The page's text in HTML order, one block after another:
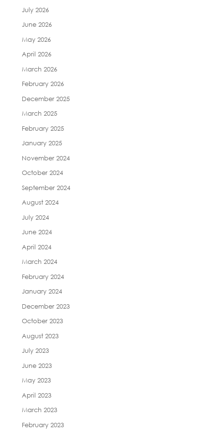
July 2026
June 2026
May 2026
April 2026
March 2026
February 2026
December 2025
March 2025
February 2025
January 2025
November 2024
October 2024
September 2024
August 2024
July 2024
June 2024
April 2024
March 2024
February 2024
January 2024
December 2023
October 2023
August 2023
July 2023
June 2023
May 2023
April 2023
March 2023
February 2023